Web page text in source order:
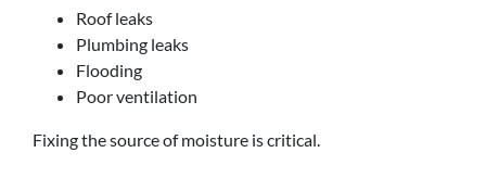
Roof leaks
Plumbing leaks
Flooding
Poor ventilation
Fixing the source of moisture is critical.